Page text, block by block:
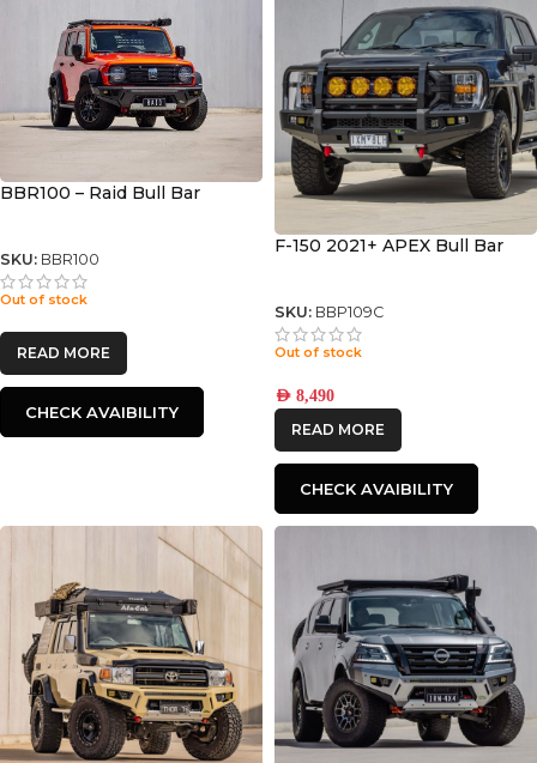
BBR100 – Raid Bull Bar
SKU: BBR100
Out of stock
READ MORE
CHECK AVAIBILITY
F-150 2021+ APEX Bull Bar
SKU: BBP109C
Out of stock
AED 8,490
READ MORE
CHECK AVAIBILITY